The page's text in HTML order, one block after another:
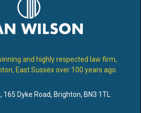
and highly respected law firm,
East Sussex over 100 years ago.
, 165 Dyke Road, Brighton, BN3 1TL